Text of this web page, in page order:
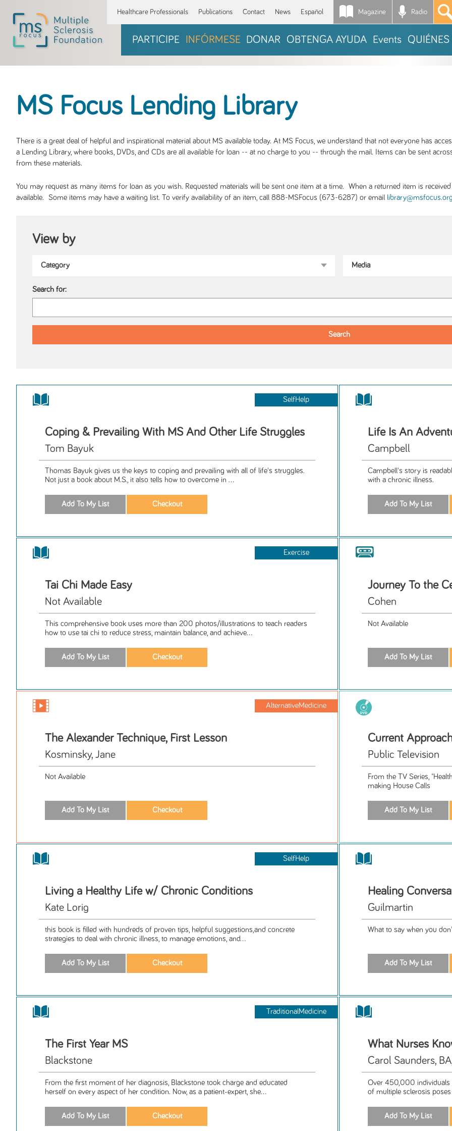
Healthcare Professionals Publications Contact News Español Magazine Radio *
PARTICIPE INFÓRMESE DONAR OBTENGA AYUDA Events
MS Focus Lending Library
There is a great deal of helpful and inspirational material about MS available today. At MS Focus, we understand that not everyone has
a Lending Library, where books, DVDs, and CDs are all available for loan -- at no charge to you -- through the mail. Items can be sent
from these materials.
You may request as many items for loan as you wish. Requested materials will be sent one item at a time. When a returned item is
available. Some items may have a waiting list. To verify availability of an item, call 888-MSFocus (673-6287) or email library@msfocus.org
View by
Search for:
SelfHelp
Coping & Prevailing With MS And Other Life Struggles
Tom Bayuk
Thomas Bayuk gives us the keys to coping and prevailing with all of life's struggles.
Not just a book about M.S., it also tells how to overcome in ...
Life Is An
Campbell
Campbell's story is
with a chronic illness.
Exercise
Tai Chi Made Easy
Not Available
This comprehensive book uses more than 200 photos/illustrations to teach readers
how to use tai chi to reduce stress, maintain balance, and achieve...
Journey To the
Cohen
Not Available
AlternativeMedicine
The Alexander Technique, First Lesson
Kosminsky, Jane
Not Available
Current
Public Television
From the TV Series,
making House Calls
SelfHelp
Living a Healthy Life w/ Chronic Conditions
Kate Lorig
this book is filled with hundreds of proven tips, helpful suggestions,and concrete
strategies to deal with chronic illness, to manage emotions, and...
Healing
Guilmartin
What to say when you
TraditionalMedicine
The First Year MS
Blackstone
From the first moment of her diagnosis, Blackstone took charge and educated
herself on every aspect of her condition. Now, as a patient-expert, she...
What Nurses
Carol Saunders,
Over 450,000 individuals
of multiple sclerosis